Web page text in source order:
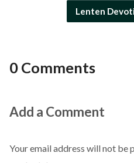
Lenten
0 Comments
Add a Comment
Your email address will not be